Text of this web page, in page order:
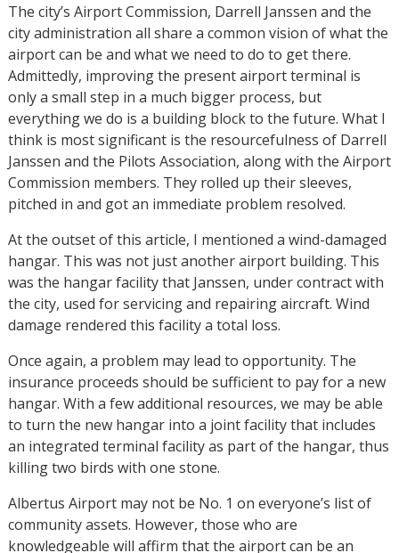
The city’s Airport Commission, Darrell Janssen and the
city administration all share a common vision of what the
airport can be and what we need to do to get there.
Admittedly, improving the present airport terminal is
only a small step in a much bigger process, but
everything we do is a building block to the future. What I
think is most significant is the resourcefulness of Darrell
Janssen and the Pilots Association, along with the Airport
Commission members. They rolled up their sleeves,
pitched in and got an immediate problem resolved.
At the outset of this article, I mentioned a wind-damaged
hangar. This was not just another airport building. This
was the hangar facility that Janssen, under contract with
the city, used for servicing and repairing aircraft. Wind
damage rendered this facility a total loss.
Once again, a problem may lead to opportunity. The
insurance proceeds should be sufficient to pay for a new
hangar. With a few additional resources, we may be able
to turn the new hangar into a joint facility that includes
an integrated terminal facility as part of the hangar, thus
killing two birds with one stone.
Albertus Airport may not be No. 1 on everyone’s list of
community assets. However, those who are
knowledgeable will affirm that the airport can be an